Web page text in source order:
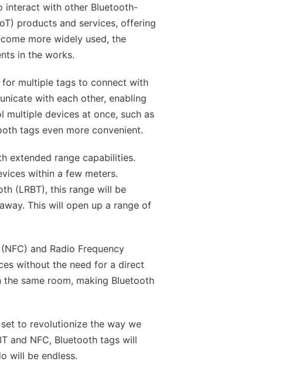
interact with other Bluetooth-
products and services, offering
more widely used, the
in the works.
multiple tags to connect with
with each other, enabling
devices at once, such as
tags even more convenient.
extended range capabilities.
within a few meters.
(LRBT), this range will be
This will open up a range of
and Radio Frequency
without the need for a direct
same room, making Bluetooth
to revolutionize the way we
and NFC, Bluetooth tags will
will be endless.